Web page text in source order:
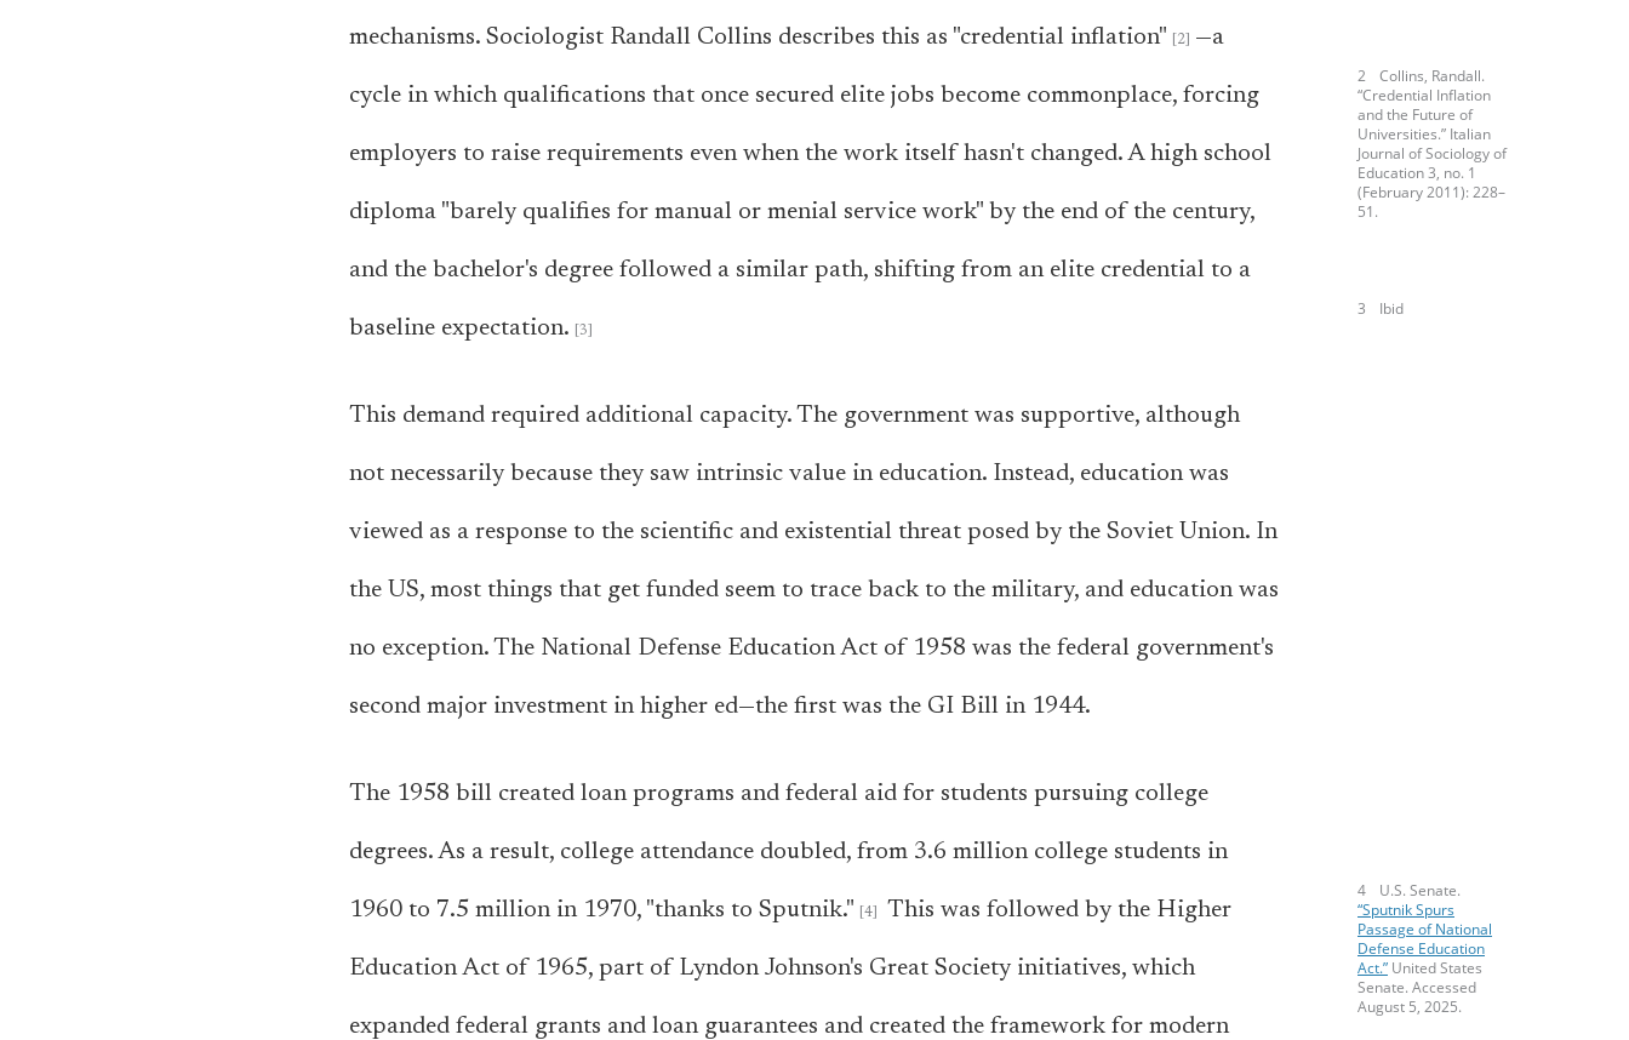
mechanisms. Sociologist Randall Collins describes this as "credential inflation"
Collins, Randall.
“Credential Inflation
and the Future of
Universities.” Italian
Journal of Sociology of
Education 3, no. 1
(February 2011): 228–
51.
—a
cycle in which qualifications that once secured elite jobs become commonplace, forcing
employers to raise requirements even when the work itself hasn't changed. A high school
diploma "barely qualifies for manual or menial service work" by the end of the century,
and the bachelor's degree followed a similar path, shifting from an elite credential to a
baseline expectation.
Ibid
This demand required additional capacity. The government was supportive, although
not necessarily because they saw intrinsic value in education. Instead, education was
viewed as a response to the scientific and existential threat posed by the Soviet Union. In
the US, most things that get funded seem to trace back to the military, and education was
no exception. The National Defense Education Act of 1958 was the federal government's
second major investment in higher ed—the first was the GI Bill in 1944.
The 1958 bill created loan programs and federal aid for students pursuing college
degrees. As a result, college attendance doubled, from 3.6 million college students in
1960 to 7.5 million in 1970, "thanks to Sputnik."
U.S. Senate.
“Sputnik Spurs
Passage of National
Defense Education
Act.” United States
Senate. Accessed
August 5, 2025.
This was followed by the Higher
Education Act of 1965, part of Lyndon Johnson's Great Society initiatives, which
expanded federal grants and loan guarantees and created the framework for modern